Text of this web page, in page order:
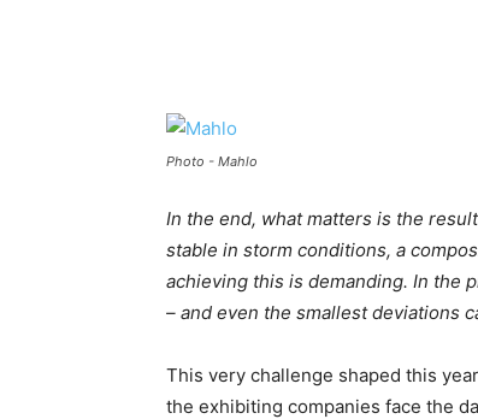
Photo - Mahlo
In the end, what matters is the
stable in storm conditions, a
achieving this is demanding. In the
– and even the smallest deviations
This very challenge shaped this
the exhibiting companies face the